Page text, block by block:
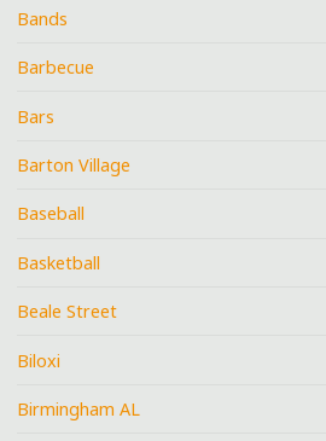
Bands
Barbecue
Bars
Barton Village
Baseball
Basketball
Beale Street
Biloxi
Birmingham AL